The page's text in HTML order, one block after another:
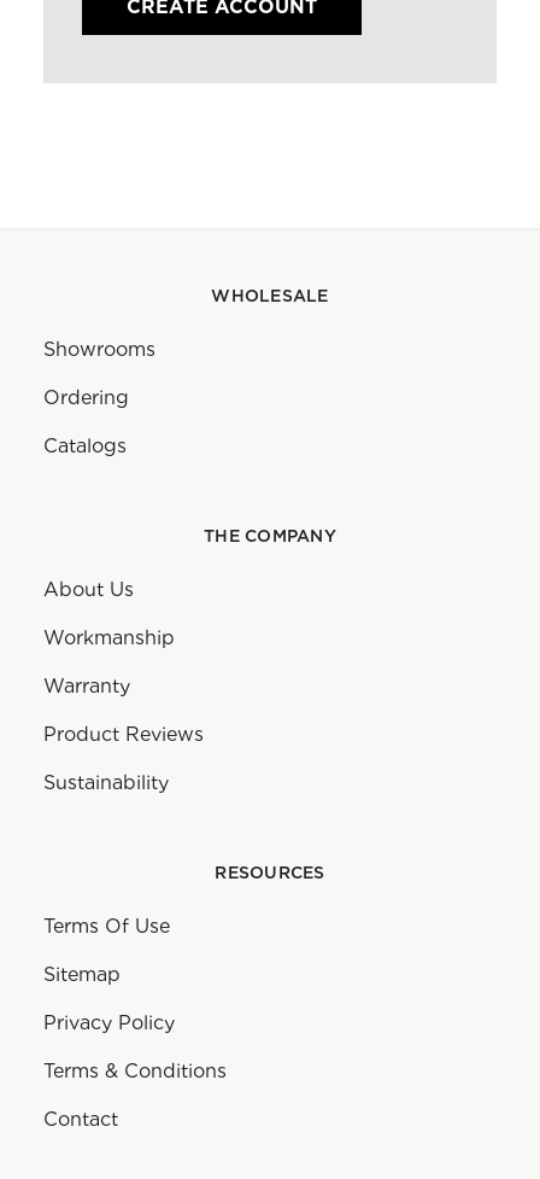
CREATE ACCOUNT
WHOLESALE
Showrooms
Ordering
Catalogs
THE COMPANY
About Us
Workmanship
Warranty
Product Reviews
Sustainability
RESOURCES
Terms Of Use
Sitemap
Privacy Policy
Terms & Conditions
Contact